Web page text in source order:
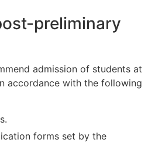
preliminary
admission of students at
accordance with the following
forms set by the